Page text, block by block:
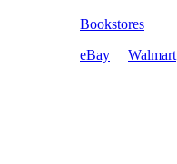
Bookstores
eBay
Walmart